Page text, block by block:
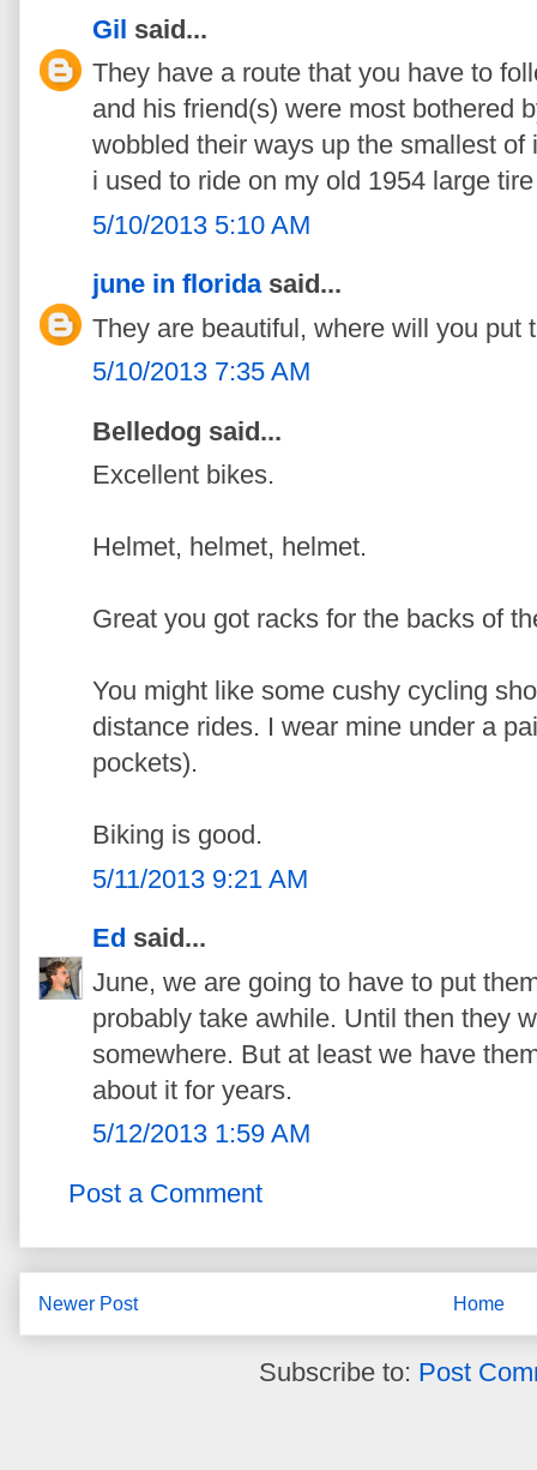
Gil said...
They have a route that you have to
and his friend(s) were most bothered
wobbled their ways up the smallest
i used to ride on my old 1954 large
5/10/2013 5:10 AM
june in floridasaid...
They are beautiful, where will you put
5/10/2013 7:35 AM
Belledog said...
Excellent bikes.
Helmet, helmet, helmet.
Great you got racks for the backs of
You might like some cushy cycling
distance rides. I wear mine under a
pockets).
Biking is good.
5/11/2013 9:21 AM
Ed said...
June, we are going to have to put
probably take awhile. Until then they
somewhere. But at least we have
about it for years.
5/12/2013 1:59 AM
Post a Comment
Newer Post Home
Subscribe to: Post